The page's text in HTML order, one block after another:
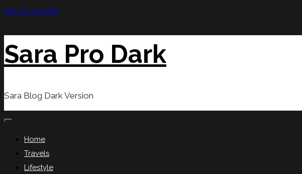
Skip to content
Sara Pro Dark
Sara Blog Dark Version
Home
Travels
Lifestyle